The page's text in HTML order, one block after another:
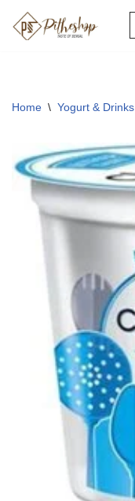
Skip
Home \ Yogurt & Drinks